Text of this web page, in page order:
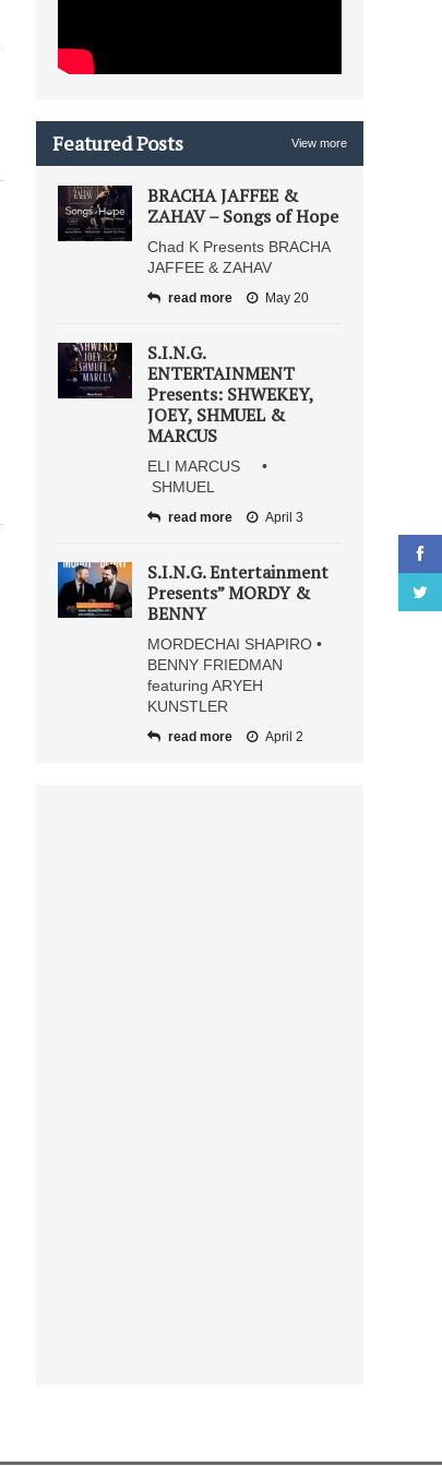
Featured Posts View more
BRACHA JAFFEE &
ZAHAV – Songs of Hope
Chad K Presents BRACHA
JAFFEE & ZAHAV
read more May 20
S.I.N.G.
ENTERTAINMENT
Presents: SHWEKEY,
JOEY, SHMUEL &
MARCUS
ELI MARCUS •
SHMUEL
read more April 3
S.I.N.G. Entertainment
Presents” MORDY &
BENNY
MORDECHAI SHAPIRO •
BENNY FRIEDMAN
featuring ARYEH
KUNSTLER
read more April 2